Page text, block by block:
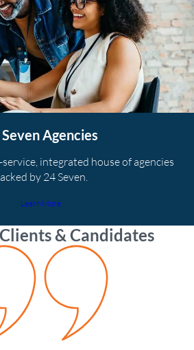
Agencies
integrated house of agencies
by 24 Seven.
Learn More
& Candidates